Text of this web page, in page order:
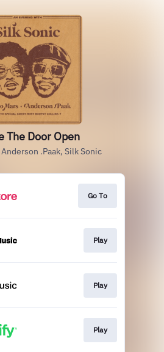
The Door Open
.Paak, Silk Sonic
Go To
Play
Play
Play